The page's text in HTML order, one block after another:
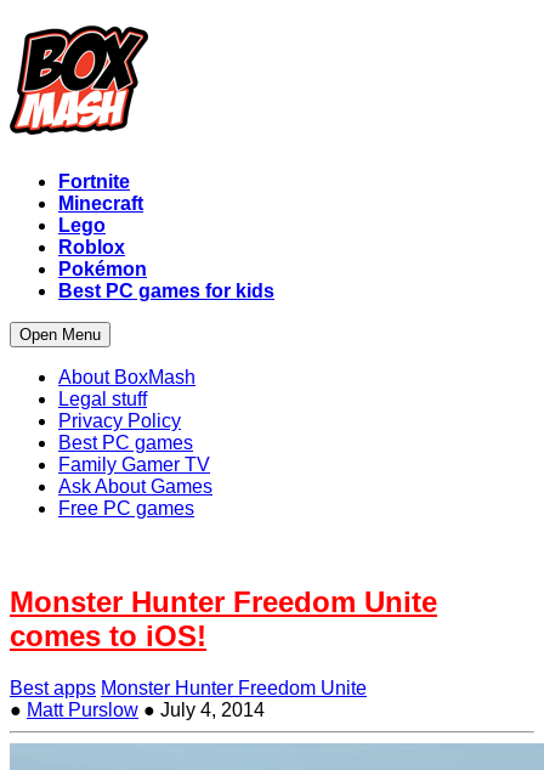
Fortnite
Minecraft
Lego
Roblox
Pokémon
Best PC games for kids
Open Menu
About BoxMash
Legal stuff
Privacy Policy
Best PC games
Family Gamer TV
Ask About Games
Free PC games
Monster Hunter Freedom Unite
comes to iOS!
Best apps Monster Hunter Freedom Unite
● Matt Purslow ● July 4, 2014